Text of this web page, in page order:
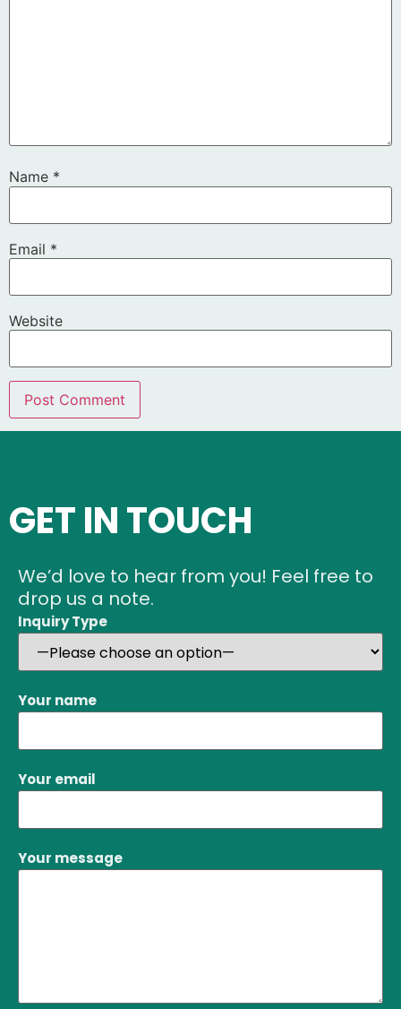
Name *
Email *
Website
GET IN TOUCH
We’d love to hear from you! Feel free to
drop us a note.
Inquiry Type
Your name
Your email
Your message